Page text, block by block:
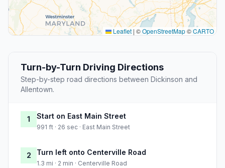
Leaflet | ©OpenStreetMap©CARTO
Turn-by-Turn Driving Directions
Step-by-step road directions between Dickinson and
Allentown.
1 Start on East Main Street
991 ft · 26 sec · East Main Street
2 Turn left onto Centerville Road
1.3 mi · 2 min · Centerville Road